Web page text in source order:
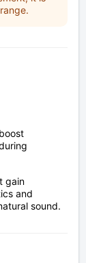
gain
and
sound.